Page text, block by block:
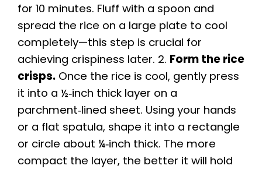
e
o
for 10 minutes. Fluff with a spoon and
spread the rice on a large plate to cool
completely—this step is crucial for
achieving crispiness later. 2. Form the rice
crisps. Once the rice is cool, gently press
it into a ½‑inch thick layer on a
parchment‑lined sheet. Using your hands
or a flat spatula, shape it into a rectangle
or circle about ¼‑inch thick. The more
compact the layer, the better it will hold